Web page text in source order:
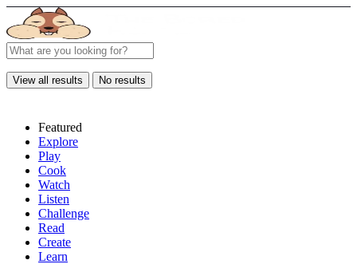
View all results No results
Featured
Explore
Play
Cook
Watch
Listen
Challenge
Read
Create
Learn